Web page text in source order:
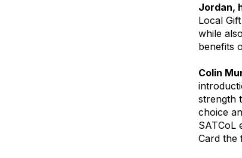
Jordan,
Local
while
benefits
Colin
strength
choice
SATCoL
Card the